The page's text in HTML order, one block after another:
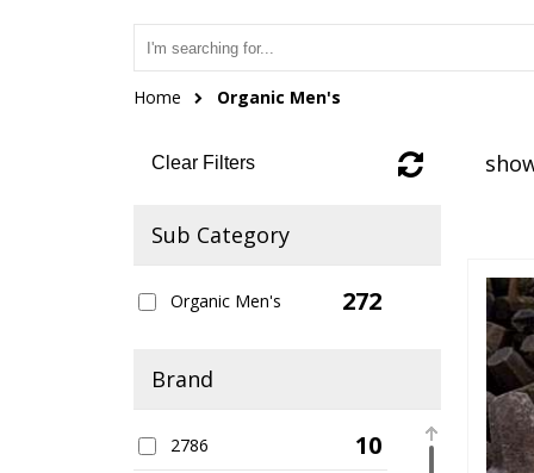
Home Organic Men's
Clear Filters
Sub Category
Organic Men's 272
Brand
2786 10